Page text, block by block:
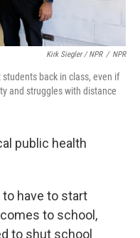
Kirk Siegler / NPR / NPR
back in class, even if
and struggles with distance
public health
have to start
to school,
to shut school